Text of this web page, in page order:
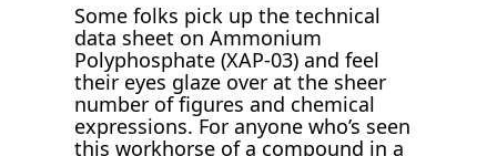
Some folks pick up the technical
data sheet on Ammonium
Polyphosphate (XAP-03) and feel
their eyes glaze over at the sheer
number of figures and chemical
expressions. For anyone who’s seen
this workhorse of a compound in a